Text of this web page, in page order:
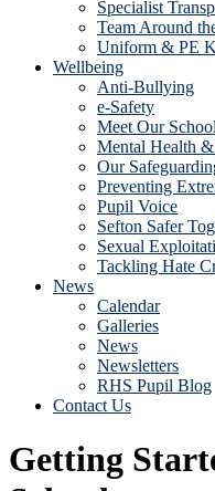
Specialist
Team Around
Uniform & PE
Wellbeing
Anti-Bullying
e-Safety
Meet Our
Mental Health
Our
Preventing
Pupil Voice
Sefton Safer
Sexual
Tackling Hate
News
Calendar
Galleries
News
Newsletters
RHS Pupil Blog
Contact Us
Getting